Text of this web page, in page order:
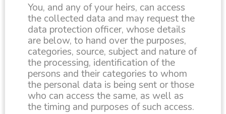
You, and any of your heirs, can access
the collected data and may request the
data protection officer, whose details
are below, to hand over the purposes,
categories, source, subject and nature of
the processing, identification of the
persons and their categories to whom
the personal data is being sent or those
who can access the same, as well as
the timing and purposes of such access.